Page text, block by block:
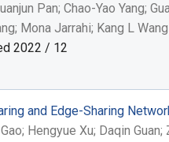
Pan; Chao-Yao Yang;
Mona Jarrahi; Kang L Wang
2022 / 12
and Edge-Sharing
Hengyue Xu; Daqin